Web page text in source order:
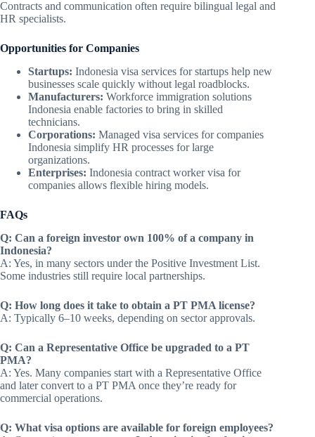
Contracts and communication often require bilingual legal and
HR specialists.
Opportunities for Companies
Startups: Indonesia visa services for startups help new
businesses scale quickly without legal roadblocks.
Manufacturers: Workforce immigration solutions
Indonesia enable factories to bring in skilled
technicians.
Corporations: Managed visa services for companies
Indonesia simplify HR processes for large
organizations.
Enterprises: Indonesia contract worker visa for
companies allows flexible hiring models.
FAQs
Q: Can a foreign investor own 100% of a company in
Indonesia?
A: Yes, in many sectors under the Positive Investment List.
Some industries still require local partnerships.
Q: How long does it take to obtain a PT PMA license?
A: Typically 6–10 weeks, depending on sector approvals.
Q: Can a Representative Office be upgraded to a PT
PMA?
A: Yes. Many companies start with a Representative Office
and later convert to a PT PMA once they’re ready for
commercial operations.
Q: What visa options are available for foreign employees?